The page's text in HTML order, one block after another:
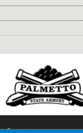
Games